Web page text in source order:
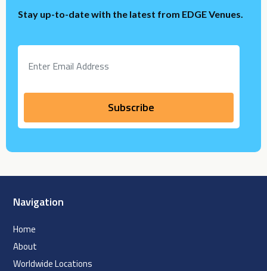
Stay up-to-date with the latest from EDGE Venues.
Navigation
Home
About
Worldwide Locations